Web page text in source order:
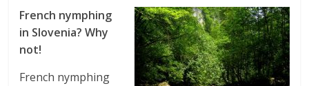
French nymphing
in Slovenia? Why
not!
French nymphing